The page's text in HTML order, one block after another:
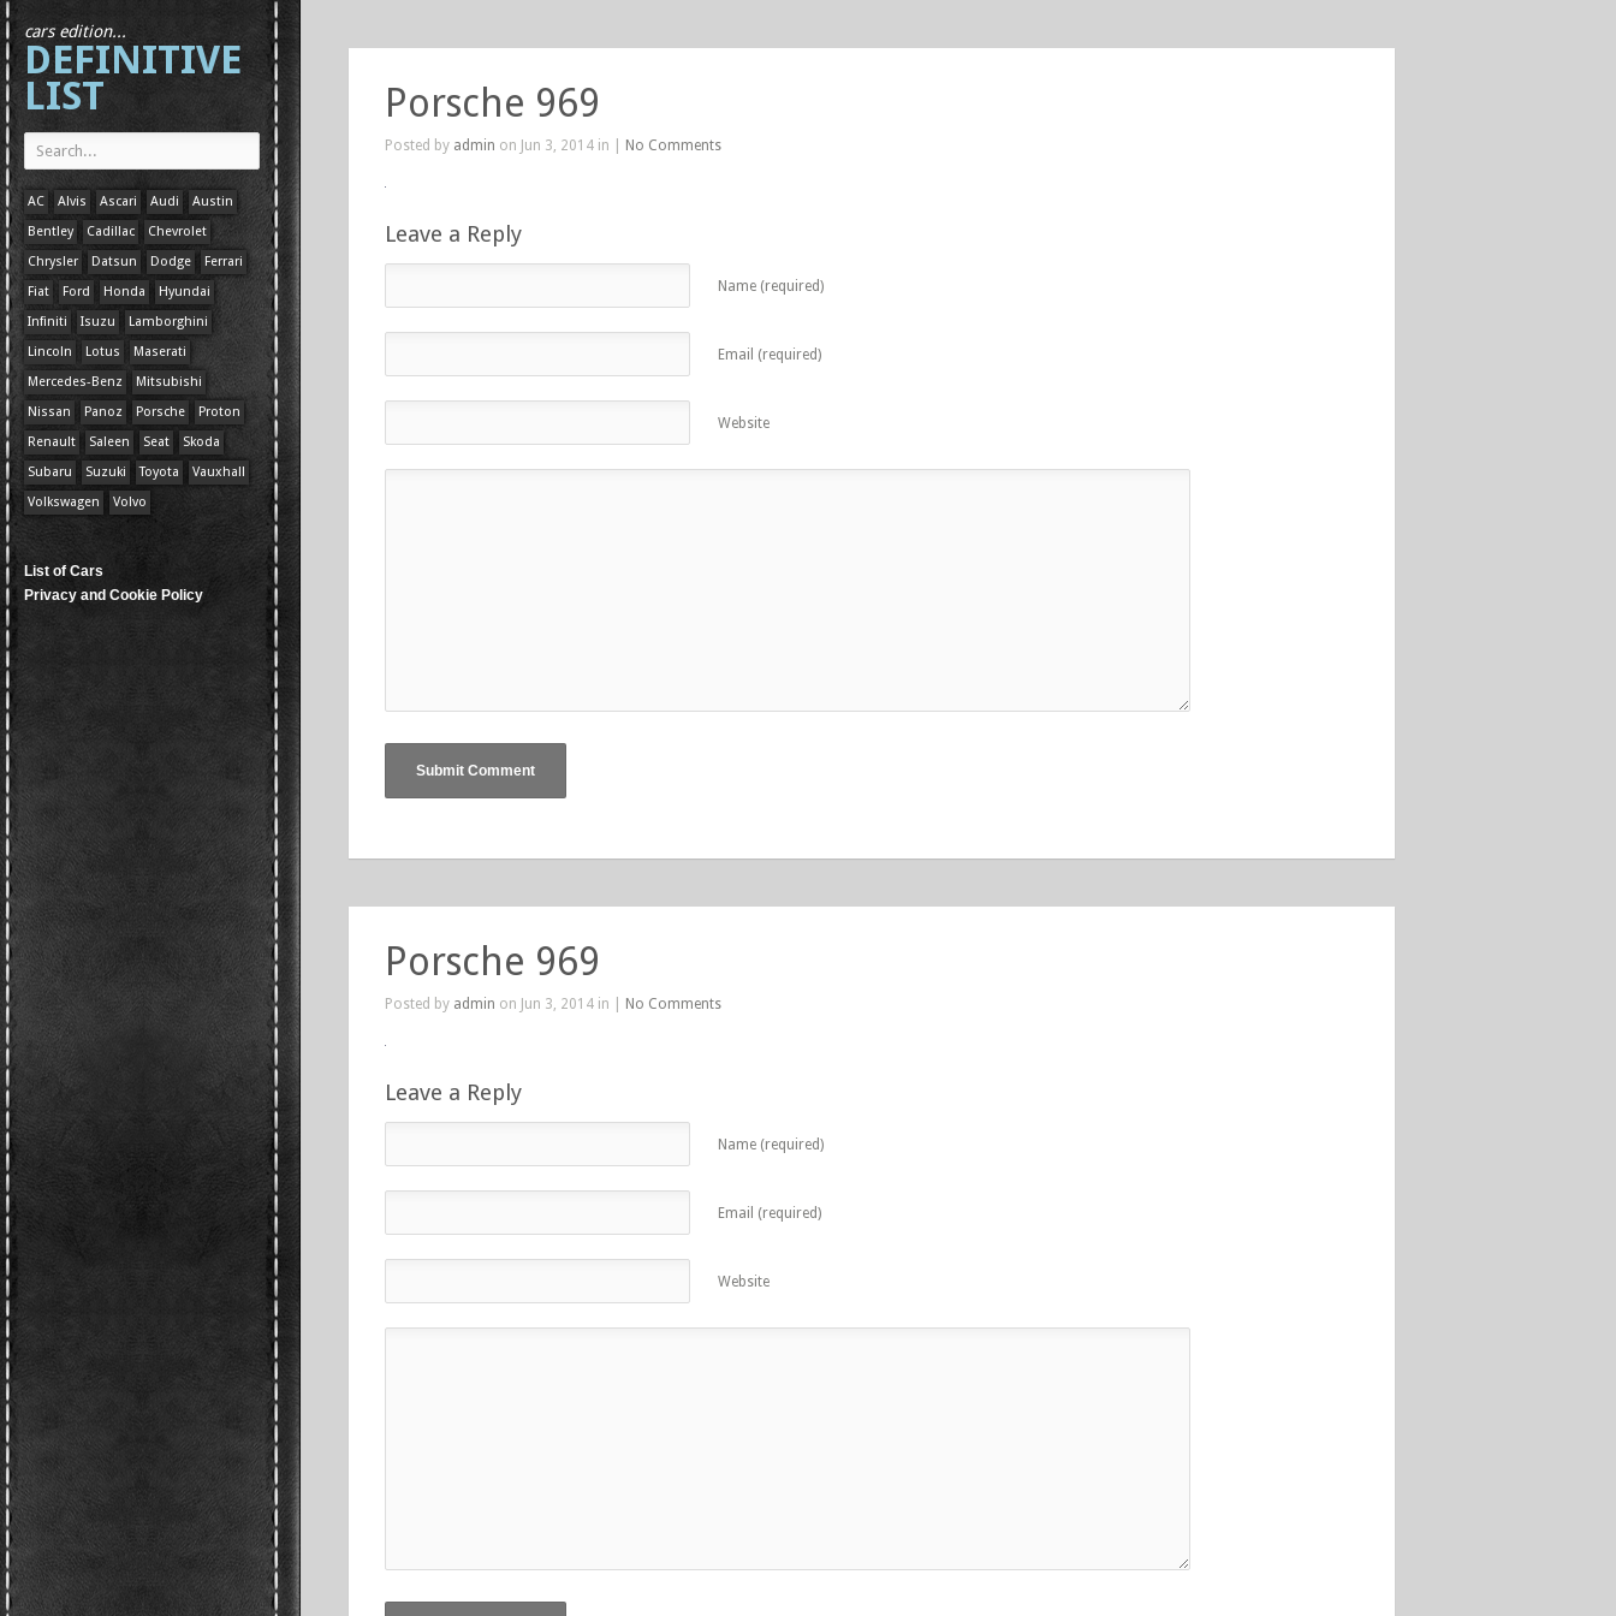
cars edition...
DEFINITIVE
LIST
AC Alvis Ascari Audi
Austin
Bentley
Cadillac
Chevrolet
Chrysler
Datsun Dodge
Ferrari
Fiat
Ford Honda
Hyundai
Infiniti
Isuzu
Lamborghini
Lincoln
Lotus
Maserati
Mercedes-Benz
Mitsubishi
Nissan
Panoz Porsche
Proton
Renault
Saleen Seat
Skoda
Subaru
Suzuki Toyota
Vauxhall
Volkswagen
Volvo
List of Cars
Privacy and Cookie Policy
Porsche 969
Posted by admin on Jun 3, 2014 in | No Comments
Leave a Reply
Name (required)
Email (required)
Website
Porsche 969
Posted by admin on Jun 3, 2014 in | No Comments
Leave a Reply
Name (required)
Email (required)
Website